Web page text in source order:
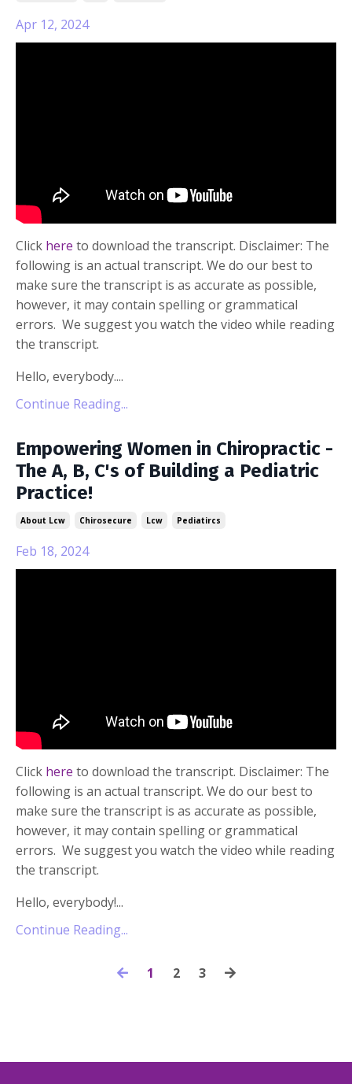
Apr 12, 2024
Click here to download the transcript. Disclaimer: The
following is an actual transcript. We do our best to
make sure the transcript is as accurate as possible,
however, it may contain spelling or grammatical
errors. We suggest you watch the video while reading
the transcript.
Hello, everybody....
Continue Reading...
Empowering Women in Chiropractic -
The A, B, C's of Building a Pediatric
Practice!
About Lcw Chirosecure Lcw Pediatircs
Feb 18, 2024
Click here to download the transcript. Disclaimer: The
following is an actual transcript. We do our best to
make sure the transcript is as accurate as possible,
however, it may contain spelling or grammatical
errors. We suggest you watch the video while reading
the transcript.
Hello, everybody!...
Continue Reading...
1 2 3